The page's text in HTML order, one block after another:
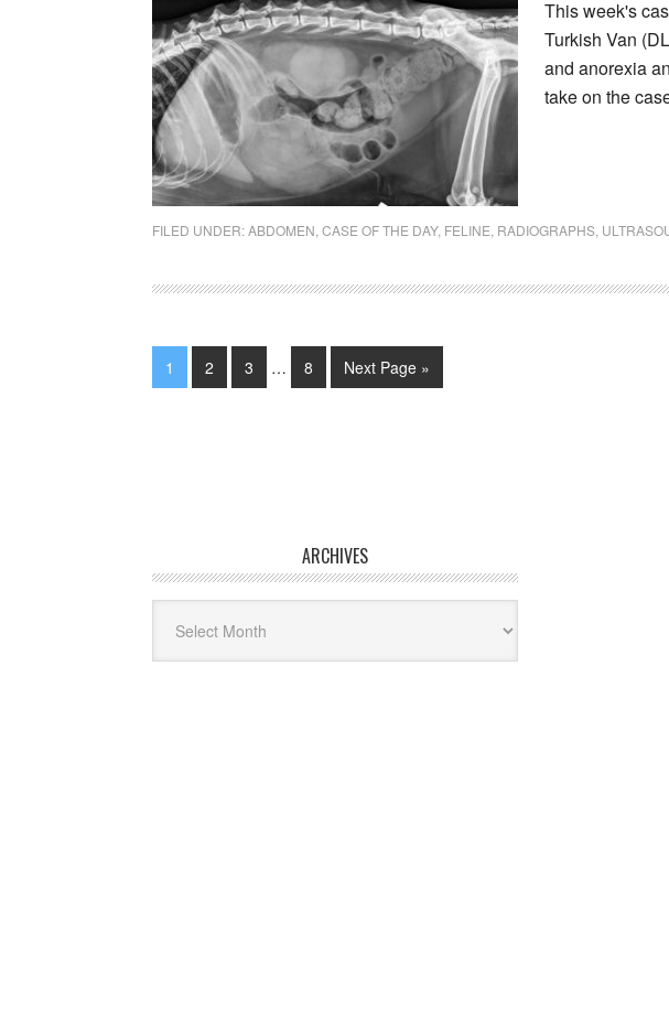
This week's
Turkish Van
and anorexia
take on the
FILED UNDER:ABDOMEN CASE OF THE DAY, FELINE RADIOGRAPHS
1 2 3 … 8 Next Page »
ARCHIVES